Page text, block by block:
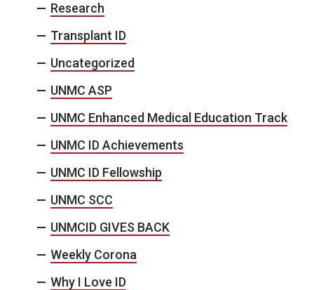
Research
Transplant ID
Uncategorized
UNMC ASP
UNMC Enhanced Medical Education Track
UNMC ID Achievements
UNMC ID Fellowship
UNMC SCC
UNMCID GIVES BACK
Weekly Corona
Why I Love ID